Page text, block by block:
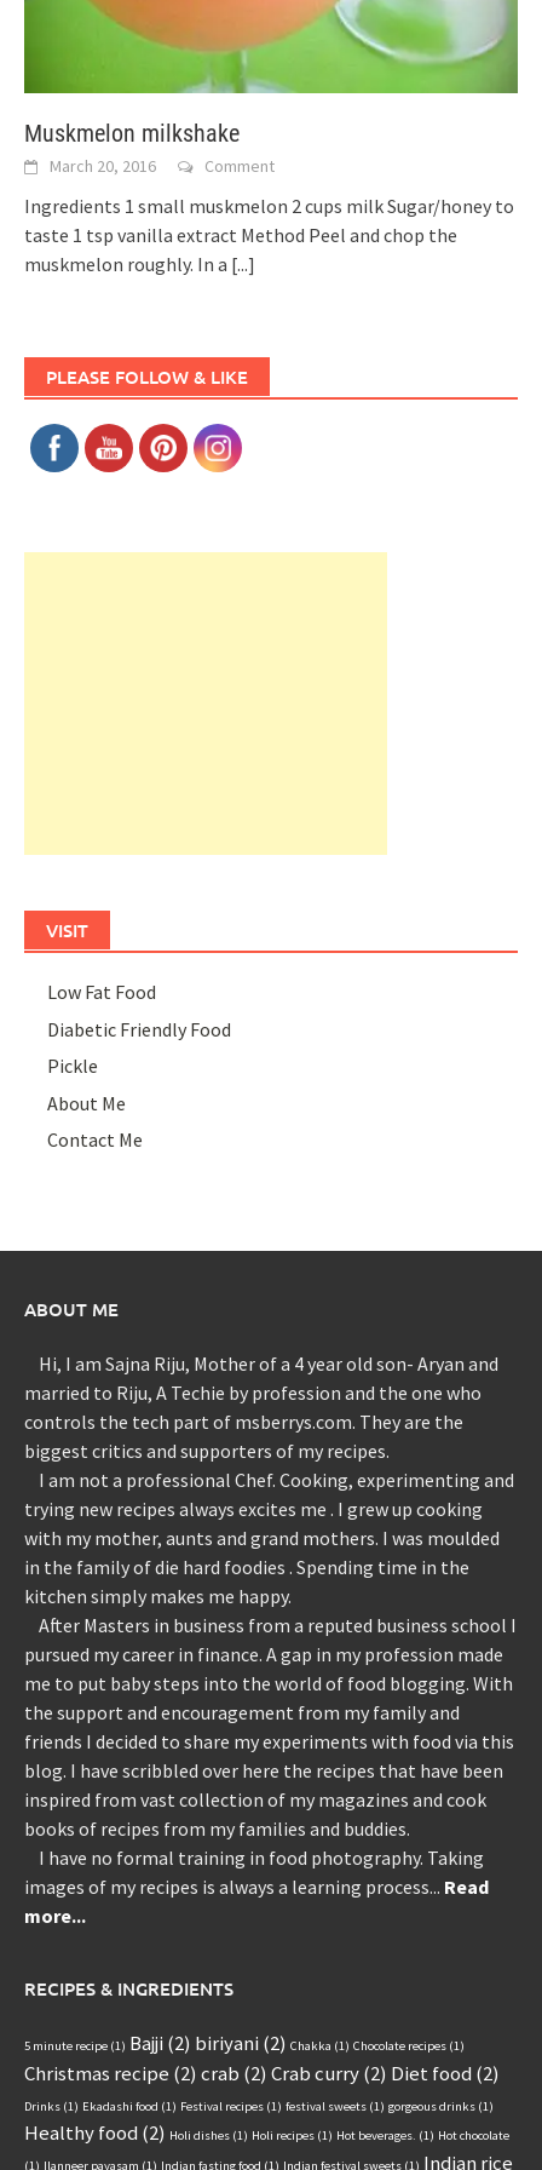
Muskmelon milkshake
March 20, 2016 Comment
Ingredients 1 small muskmelon 2 cups milk Sugar/honey to
taste 1 tsp vanilla extract Method Peel and chop the
muskmelon roughly. In a [...]
PLEASE FOLLOW & LIKE
VISIT
Low Fat Food
Diabetic Friendly Food
Pickle
About Me
Contact Me
ABOUT ME
Hi, I am Sajna Riju, Mother of a 4 year old son- Aryan and
married to Riju, A Techie by profession and the one who
controls the tech part of msberrys.com. They are the
biggest critics and supporters of my recipes.
I am not a professional Chef. Cooking, experimenting and
trying new recipes always excites me . I grew up cooking
with my mother, aunts and grand mothers. I was moulded
in the family of die hard foodies . Spending time in the
kitchen simply makes me happy.
After Masters in business from a reputed business school I
pursued my career in finance. A gap in my profession made
me to put baby steps into the world of food blogging. With
the support and encouragement from my family and
friends I decided to share my experiments with food via this
blog. I have scribbled over here the recipes that have been
inspired from vast collection of my magazines and cook
books of recipes from my families and buddies.
I have no formal training in food photography. Taking
images of my recipes is always a learning process... Read
more...
RECIPES & INGREDIENTS
5 minute recipe (1) Bajji(2) biriyani(2) Chakka (1) Chocolate recipes (1)
Christmas recipe (2) crab (2) Crab curry(2) Diet food (2)
Drinks (1) Ekadashi food (1) Festival recipes (1) festival sweets (1) gorgeous drinks (1)
Healthy food (2) Holi dishes (1) Holi recipes (1) Hot beverages. (1) Hot chocolate
(1) Ilanneer payasam (1) Indian fasting food (1) Indian festival sweets (1) Indian rice